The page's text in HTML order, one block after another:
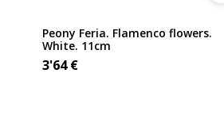
Peony Feria. Flamenco flowers.
White. 11cm
3'64€